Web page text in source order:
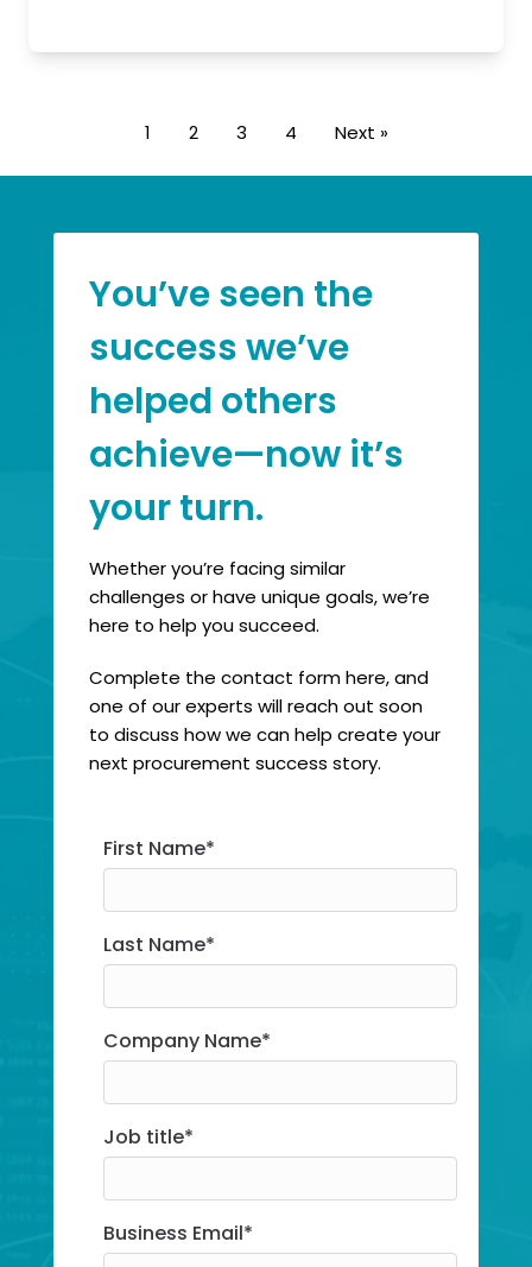
1 2 3 4 Next »
You’ve seen the
success we’ve
helped others
achieve—now it’s
your turn.
Whether you’re facing similar
challenges or have unique goals, we’re
here to help you succeed.
Complete the contact form here, and
one of our experts will reach out soon
to discuss how we can help create your
next procurement success story.
First Name*
Last Name*
Company Name*
Job title*
Business Email*